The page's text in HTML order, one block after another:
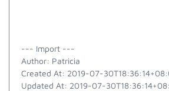
--- Import ---
Author: Patricia
Created At: 2019-07-
Updated At: 2019-07-